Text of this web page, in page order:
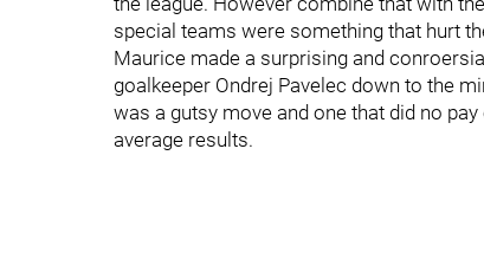
special teams were something that hurt
Maurice made a surprising and
goalkeeper Ondrej Pavelec down to the
was a gutsy move and one that did no
average results.